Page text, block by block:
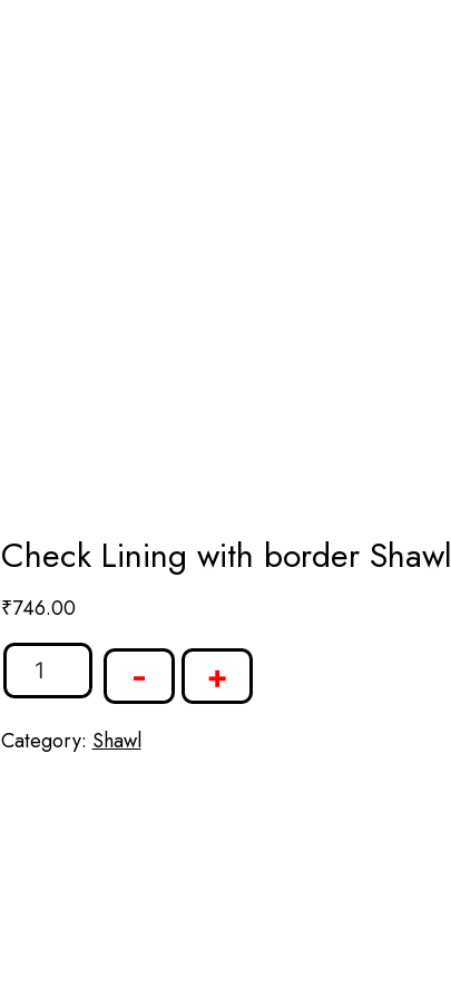
Check Lining with border Shawl
₹746.00
- +
Category: Shawl